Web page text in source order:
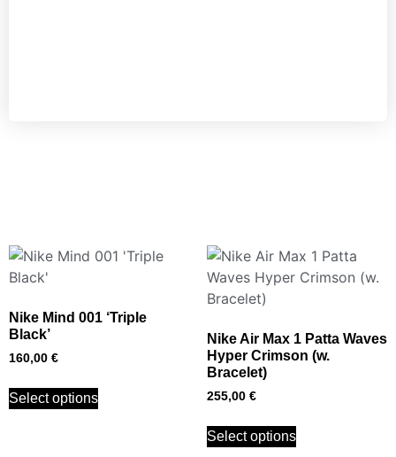
Nike Mind 001 ‘Triple
Black’
160,00 €
Select options
Nike Air Max 1 Patta Waves
Hyper Crimson (w.
Bracelet)
255,00 €
Select options